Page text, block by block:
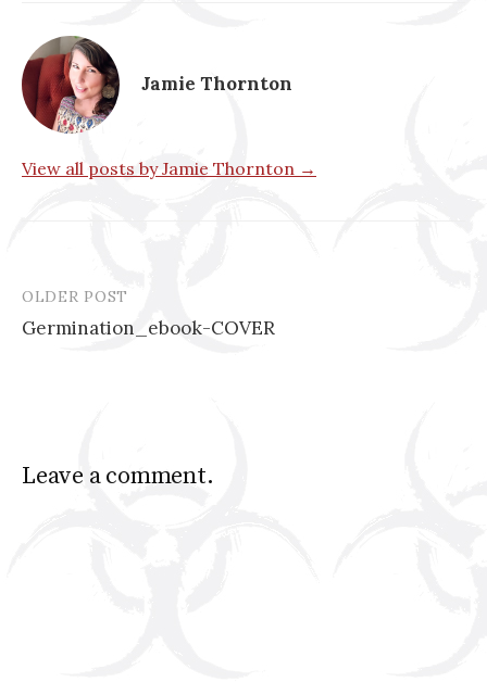
Jamie Thornton
View all posts by Jamie Thornton →
Post
navigation
OLDER POST
Germination_ebook-COVER
Leave a comment.